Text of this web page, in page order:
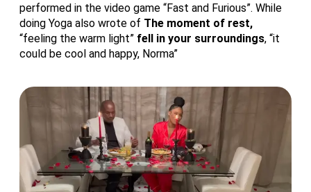
performed in the video game “Fast and Furious”. While
doing Yoga also wrote of The moment of rest,
“feeling the warm light” fell in your surroundings, “it
could be cool and happy, Norma”